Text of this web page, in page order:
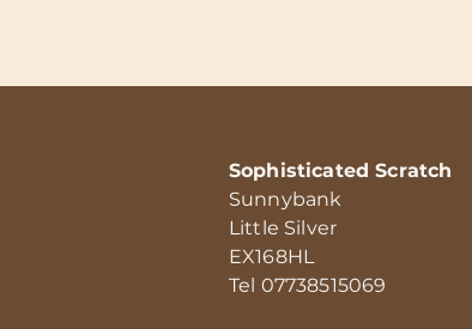
beautiful grain
to be as durable as it
Specifications &
Deeply Enriched
first treated with
and enhance the
Sophisticated Scratch
Sunnybank
Little Silver
EX168HL
Tel 07738515069